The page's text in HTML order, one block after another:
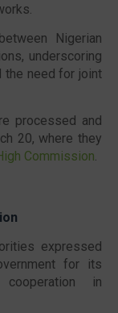
Nigerian
underscoring
the need for joint
processed and
20, where they
Commission.
expressed
for its
in